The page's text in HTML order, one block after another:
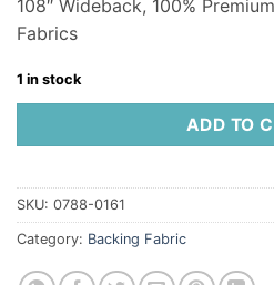
108″ Wideback, 100%
Fabrics
1 in stock
ADD TO
SKU: 0788-0161
Category: Backing Fabric